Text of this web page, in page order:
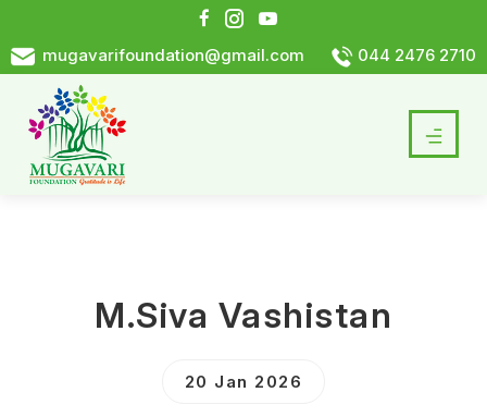
mugavarifoundation@gmail.com 044 2476 2710
M.Siva Vashistan
20 Jan 2026